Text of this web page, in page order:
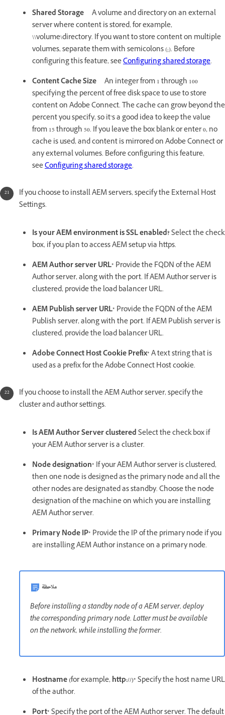
Shared Storage A volume and directory on an external
server where content is stored, for example,
\\volume\directory. If you want to store content on multiple
volumes, separate them with semicolons (;). Before
configuring this feature, seeConfiguring shared storage.
Content Cache Size An integer from 1 through 100
specifying the percent of free disk space to use to store
content on Adobe Connect. The cache can grow beyond the
percent you specify, so it’s a good idea to keep the value
from 15 through 50. If you leave the box blank or enter 0, no
cache is used, and content is mirrored on Adobe Connect or
any external volumes. Before configuring this feature,
seeConfiguring shared storage.
If you choose to install AEM servers, specify the External Host
Settings.
Is your AEM environment is SSL enabled?Select the check
box, if you plan to access AEM setup via https.
AEM Author server URL* Provide the FQDN of the AEM
Author server, along with the port. If AEM Author server is
clustered, provide the load balancer URL.
AEM Publish server URL* Provide the FQDN of the AEM
Publish server, along with the port. If AEM Publish server is
clustered, provide the load balancer URL.
Adobe Connect Host Cookie Prefix*A text string that is
used as a prefix for the Adobe Connect Host cookie.
If you choose to install the AEM Author server, specify the
cluster and author settings.
Is AEM Author Server clusteredSelect the check box if
your AEM Author server is a cluster.
Node designation* If your AEM Author server is clustered,
then one node is designed as the primary node and all the
other nodes are designated as standby. Choose the node
designation of the machine on which you are installing
AEM Author server.
Primary Node IP* Provide the IP of the primary node if you
are installing AEM Author instance on a primary node.
ملاحظة
Before installing a standby node of a AEM server, deploy
the corresponding primary node. Latter must be available
on the network, while installing the former.
Hostname (for example,http://)*Specify the host name URL
of the author.